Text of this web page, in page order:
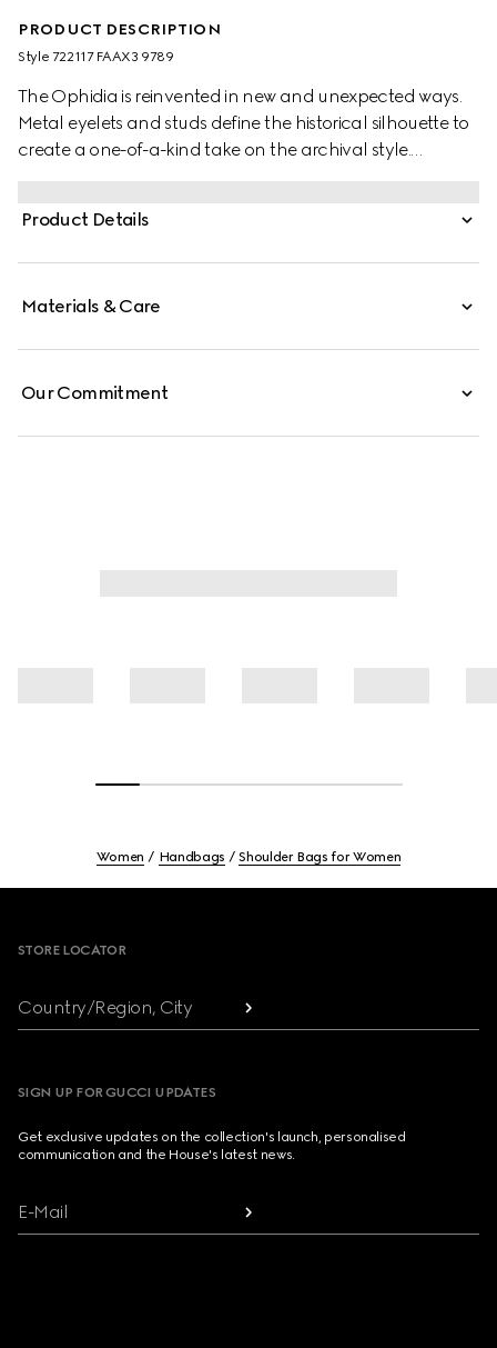
PRODUCT DESCRIPTION
Style ‎722117 FAAX3 9789
The Ophidia is reinvented in new and unexpected ways.
Metal eyelets and studs define the historical silhouette to
create a one-of-a-kind take on the archival style.
traditional color combination of beige and dark brown.
Product Details
Materials & Care
Our Commitment
Women Handbags Shoulder Bags for Women
STORE LOCATOR
Country/Region, City
SIGN UP FOR GUCCI UPDATES
Get exclusive updates on the collection's launch, personalised
communication and the House's latest news.
E-Mail